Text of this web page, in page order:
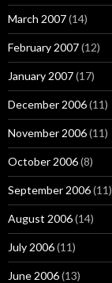
March 2007(14)
February 2007(12)
January 2007(17)
December 2006(11)
November 2006(11)
October 2006(8)
September 2006(11)
August 2006(14)
July 2006(11)
June 2006(13)